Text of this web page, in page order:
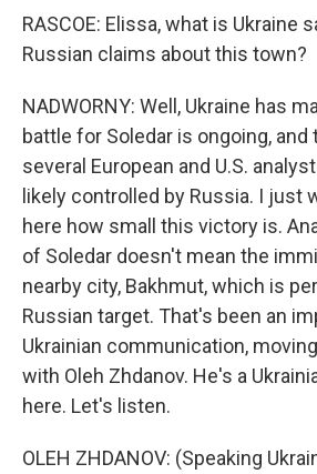
RASCOE: Elissa, what is Ukraine
Russian claims about this town?
NADWORNY: Well, Ukraine has
battle for Soledar is ongoing,
several European and U.S.
likely controlled by Russia. I just
here how small this victory is.
of Soledar doesn't mean the
nearby city, Bakhmut, which is
Russian target. That's been an
Ukrainian communication,
with Oleh Zhdanov. He's a
here. Let's listen.
OLEH ZHDANOV: (Speaking